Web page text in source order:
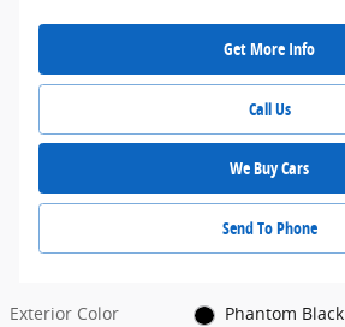
Get More Info
Call Us
We Buy Cars
Send To Phone
Exterior Color
Phantom Black